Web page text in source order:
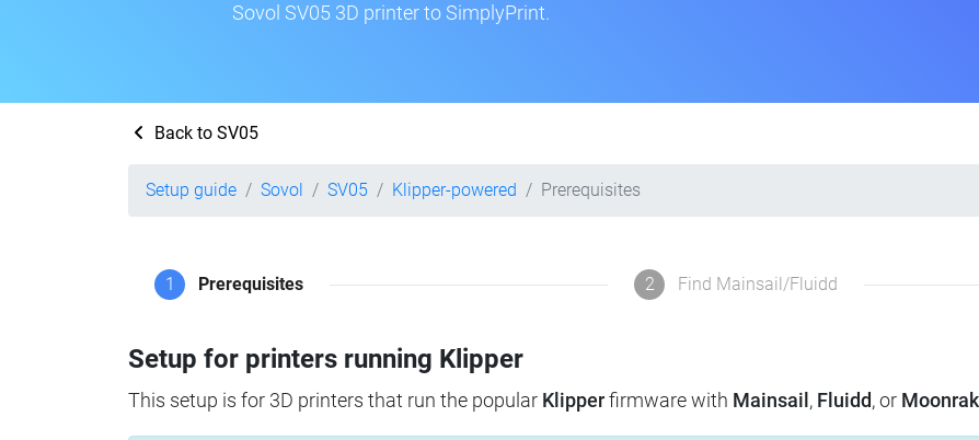
Sovol SV05 3D printer to SimplyPrint.
Back to SV05
Setup guide Sovol SV05 Klipper-powered Prerequisites
1 Prerequisites 2 Find Mainsail/Fluidd
Setup for printers running Klipper
This setup is for 3D printers that run the popular Klipperfirmware with Mainsail , Fluidd, or